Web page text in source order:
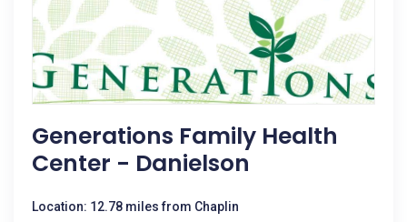
Generations Family Health
Center - Danielson
Location: 12.78 miles from Chaplin